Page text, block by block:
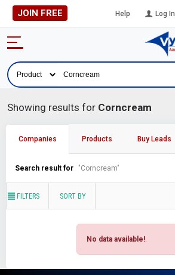
JOIN FREE Help Log In
Showing results for Corncream
Companies Products Buy Leads
Search result for "Corncream"
FILTERS SORT BY
No data available!.